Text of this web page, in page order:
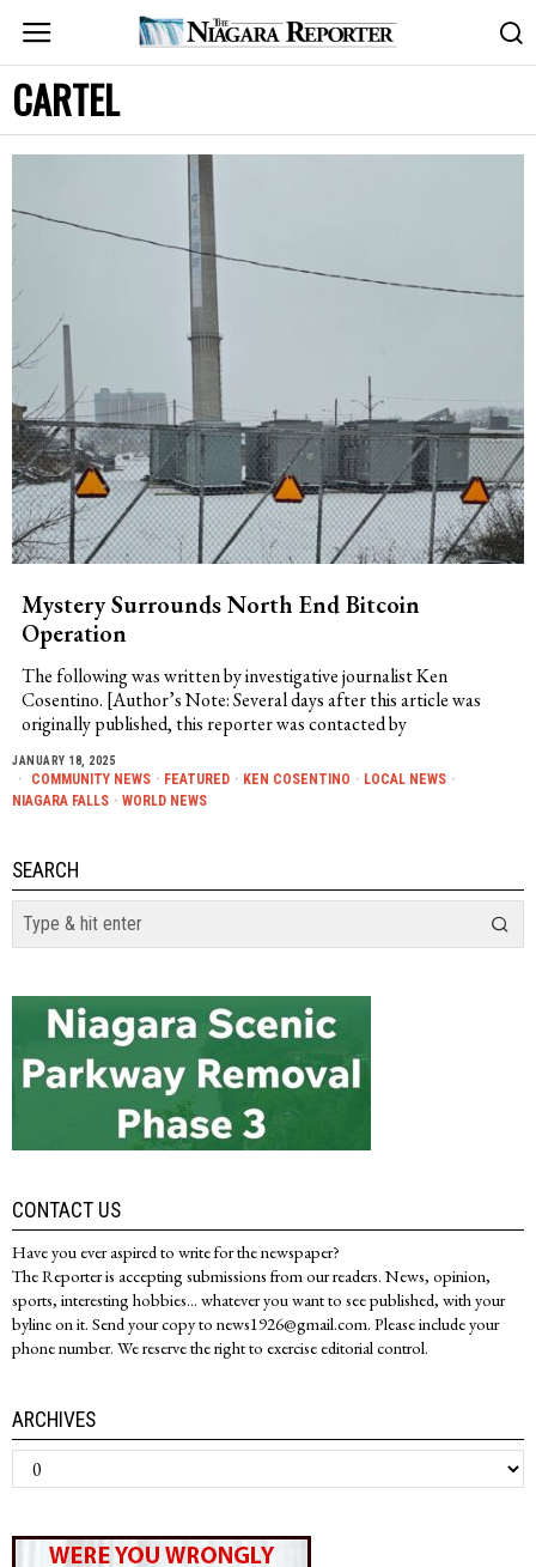
CARTEL
Mystery Surrounds North End Bitcoin
Operation
The following was written by investigative journalist Ken
Cosentino. [Author’s Note: Several days after this article was
originally published, this reporter was contacted by
JANUARY 18, 2025
COMMUNITY NEWS · FEATURED · KEN COSENTINO · LOCAL NEWS ·
NIAGARA FALLS · WORLD NEWS
SEARCH
CONTACT US
Have you ever aspired to write for the newspaper?
The Reporter is accepting submissions from our readers. News, opinion,
sports, interesting hobbies... whatever you want to see published, with your
byline on it. Send your copy to news1926@gmail.com. Please include your
phone number. We reserve the right to exercise editorial control.
ARCHIVES
Archives